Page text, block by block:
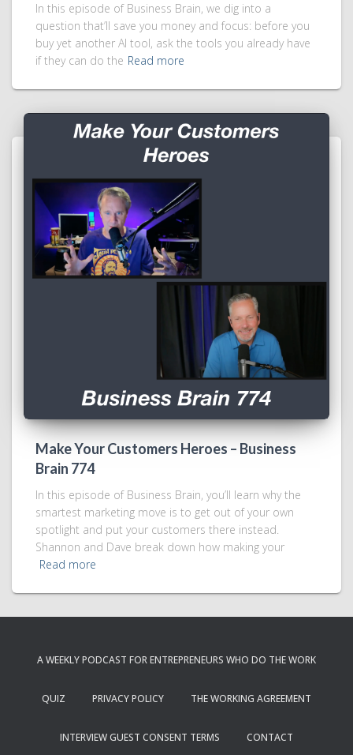
In this episode of Business Brain, we dig into a
question that’ll save you money and focus: before you
buy yet another AI tool, ask the tools you already have
if they can do the Read more
Make Your Customers Heroes – Business
Brain 774
In this episode of Business Brain, you’ll learn why the
smartest marketing move is to get out of your own
spotlight and put your customers there instead.
Shannon and Dave break down how making your
Read more
A WEEKLY PODCAST FOR ENTREPRENEURS WHO DO THE WORK
QUIZ PRIVACY POLICY THE WORKING AGREEMENT
INTERVIEW GUEST CONSENT TERMS CONTACT